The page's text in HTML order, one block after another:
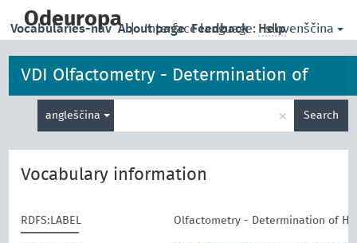
main
Odeuropa | Interface language: slovenščina
Vocabularies-nav About page Feedback Help
VDI Olfactometry - Determination of
Hedonic Odour Tone
angleščina × Search
Vocabulary information
RDFS:LABEL Olfactometry - Determination of